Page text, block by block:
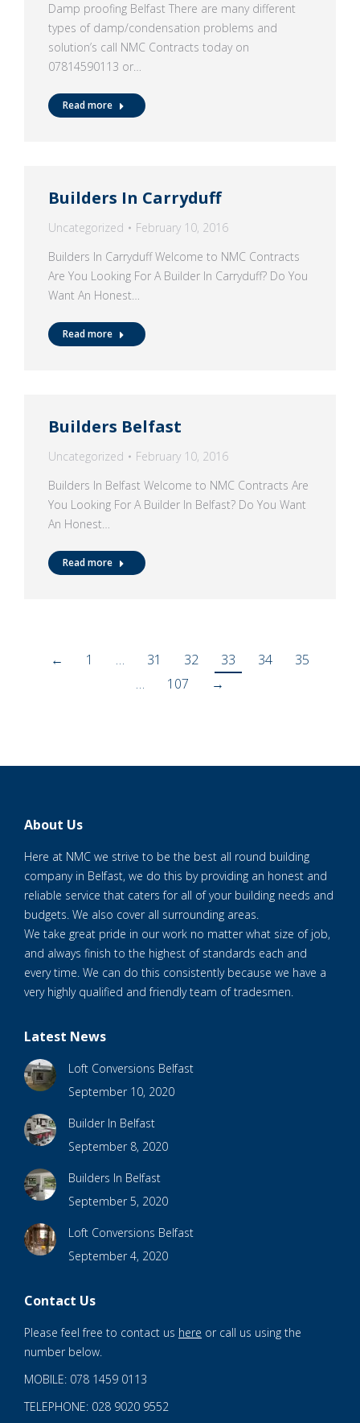
Damp proofing Belfast There are many different
types of damp/condensation problems and
solution’s call NMC Contracts today on
07814590113 or…
Read more
Builders In Carryduff
Uncategorized
February 10, 2016
Builders In Carryduff Welcome to NMC Contracts
Are You Looking For A Builder In Carryduff? Do You
Want An Honest…
Read more
Builders Belfast
Uncategorized
February 10, 2016
Builders In Belfast Welcome to NMC Contracts Are
You Looking For A Builder In Belfast? Do You Want
An Honest…
Read more
← 1 … 31 32 33 34
35
…
107 →
About Us
Here at NMC we strive to be the best all round building
company in Belfast, we do this by providing an honest and
reliable service that caters for all of your building needs and
budgets. We also cover all surrounding areas.
We take great pride in our work no matter what size of job,
and always finish to the highest of standards each and
every time. We can do this consistently because we have a
very highly qualified and friendly team of tradesmen.
Latest News
Loft Conversions Belfast
September 10, 2020
Builder In Belfast
September 8, 2020
Builders In Belfast
September 5, 2020
Loft Conversions Belfast
September 4, 2020
Contact Us
Please feel free to contact us here or call us using the
number below.
MOBILE: 078 1459 0113
TELEPHONE: 028 9020 9552